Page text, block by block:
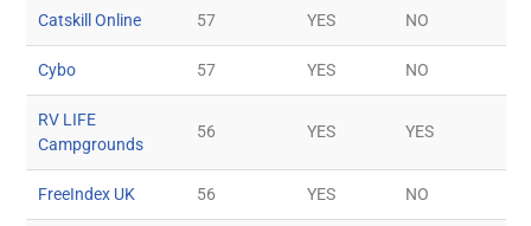
Catskill Online 57 YES NO
Cybo 57 YES NO
RV LIFE
Campgrounds
56 YES YES
FreeIndex UK 56 YES NO